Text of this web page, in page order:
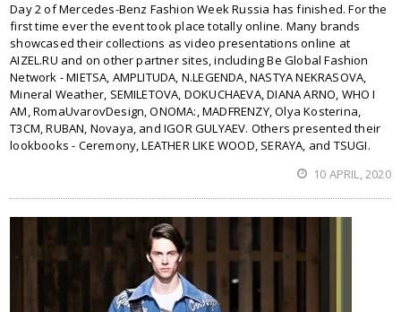
Day 2 of Mercedes-Benz Fashion Week Russia has finished. For the
first time ever the event took place totally online. Many brands
showcased their collections as video presentations online at
AIZEL.RU and on other partner sites, including Be Global Fashion
Network - MIETSA, AMPLITUDA, N.LEGENDA, NASTYA NEKRASOVA,
Mineral Weather, SEMILETOVA, DOKUCHAEVA, DIANA ARNO, WHO I
AM, RomaUvarovDesign, ONOMA:, MADFRENZY, Olya Kosterina,
T3CM, RUBAN, Novaya, and IGOR GULYAEV. Others presented their
lookbooks - Ceremony, LEATHER LIKE WOOD, SERAYA, and TSUGI.
10 APRIL, 2020